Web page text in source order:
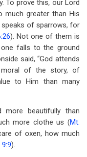
To prove this, our Lord
greater than His
speaks of sparrows, for
). Not one of them is
falls to the ground
said, “God attends
moral of the story, of
to Him than many
beautifully than
more clothe us (Mt.
of oxen, how much
9:9).